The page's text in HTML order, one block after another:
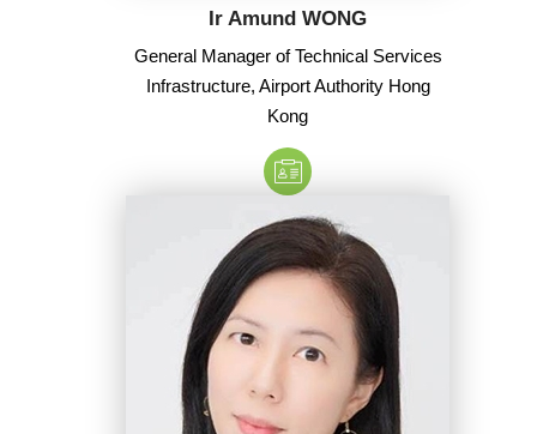
Ir Amund WONG
General Manager of Technical Services
Infrastructure, Airport Authority Hong
Kong